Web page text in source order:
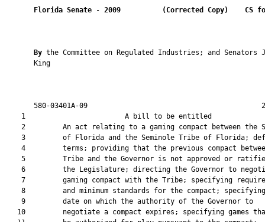
Florida Senate - 2009 (Corrected Copy)    CS
By the Committee on Regulated Industries; and Senators
       King
580-03401A-09
1                        A bill to be
2         An act relating to a gaming compact between the
3         of Florida and the Seminole Tribe of Florida;
4         terms; providing that the previous compact
5         Tribe and the Governor is not approved or
6         the Legislature; directing the Governor to
7         gaming compact with the Tribe; specifying
8         and minimum standards for the compact;
    9         date on which the authority of the Governor to
10         negotiate a compact expires; specifying games